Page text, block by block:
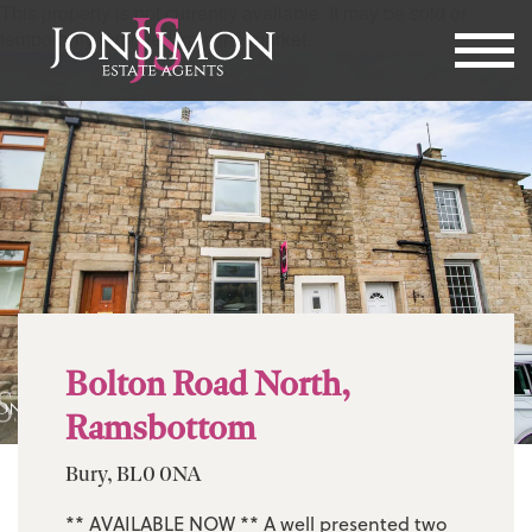
This property is not currently available. It may be sold or
temporarily removed from the market.
Bolton Road North,
Ramsbottom
Bury, BL0 0NA
** AVAILABLE NOW ** A well presented two